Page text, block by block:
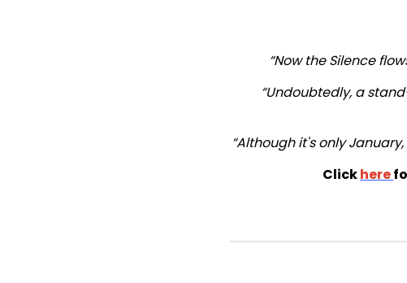
“Now the Silence
“Undoubtedly, a
“Although it's only
Clickhere